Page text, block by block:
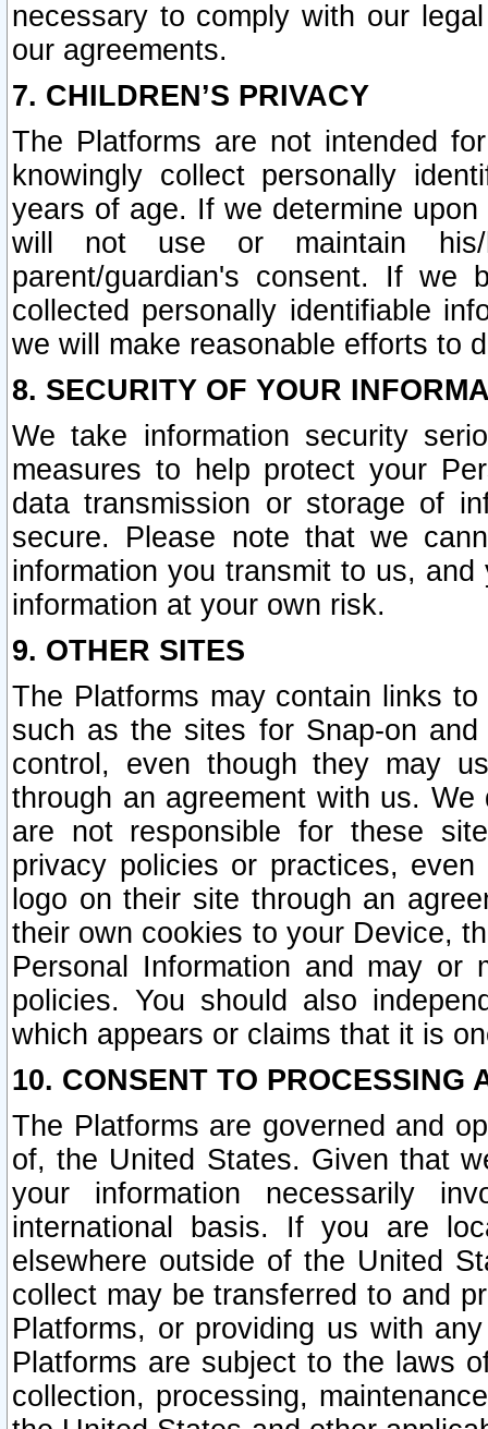
necessary to comply with our
our agreements.
7. CHILDREN’S PRIVACY
The Platforms are not intended
knowingly collect personally
years of age. If we determine
will not use or maintain his/
parent/guardian's consent. If we
collected personally identifiable
we will make reasonable efforts to
8. SECURITY OF YOUR
We take information security
measures to help protect your
data transmission or storage of
secure. Please note that we
information you transmit to us,
information at your own risk.
9. OTHER SITES
The Platforms may contain links
such as the sites for Snap-on
control, even though they may
through an agreement with us.
are not responsible for these
privacy policies or practices,
logo on their site through an
their own cookies to your Device,
Personal Information and may or
policies. You should also
which appears or claims that it is
10. CONSENT TO PROCESSING
The Platforms are governed and
of, the United States. Given that
your information necessarily
international basis. If you are
elsewhere outside of the United
collect may be transferred to and
Platforms, or providing us with
Platforms are subject to the laws
collection, processing,